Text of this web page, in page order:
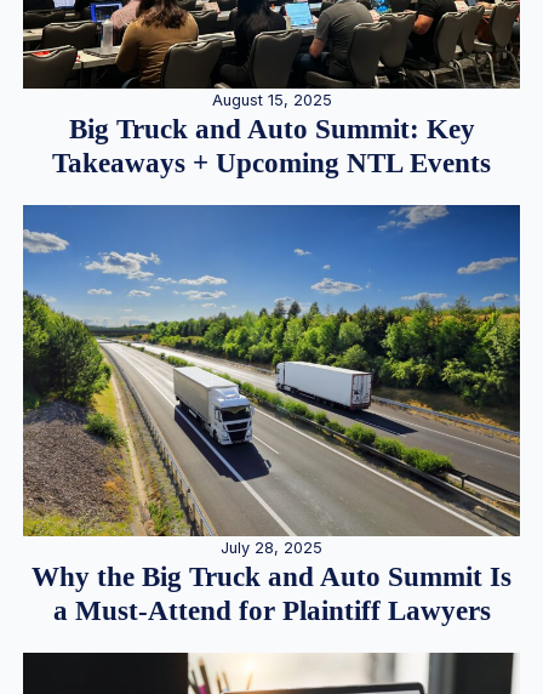
August 15, 2025
Big Truck and Auto Summit: Key
Takeaways + Upcoming NTL Events
July 28, 2025
Why the Big Truck and Auto Summit Is
a Must-Attend for Plaintiff Lawyers